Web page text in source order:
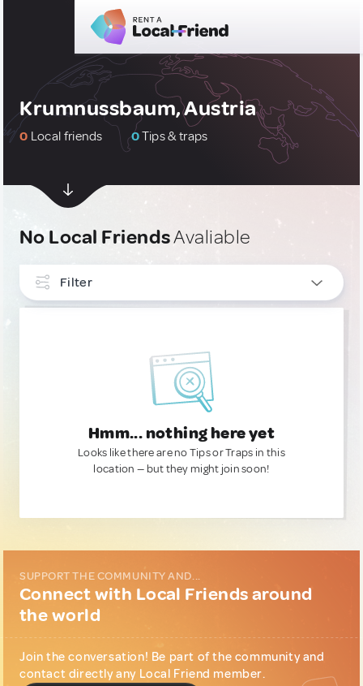
Krumnussbaum, Austria
0 Local friends 0Tips & traps
No Local FriendsAvaliable
Filter
Hmm... nothing here yet
Looks like there are no Tips or Traps in this
location — but they might join soon!
SUPPORT THE COMMUNITY AND...
Connect with Local Friends around
the world
Join the conversation! Be part of the community and
contact directly any Local Friend member.